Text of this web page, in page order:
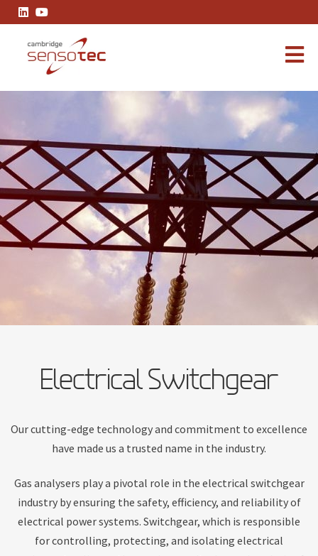
Rapidox 7100 Blue Hydrogen Analyser
Electrical Switchgear
Our cutting-edge technology and commitment to excellence
have made us a trusted name in the industry.
Gas analysers play a pivotal role in the electrical switchgear
industry by ensuring the safety, efficiency, and reliability of
electrical power systems. Switchgear, which is responsible
for controlling, protecting, and isolating electrical